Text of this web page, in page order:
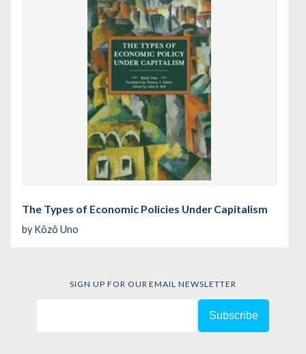
The Types of Economic Policies Under Capitalism
by Kôzô Uno
SIGN UP FOR OUR EMAIL NEWSLETTER